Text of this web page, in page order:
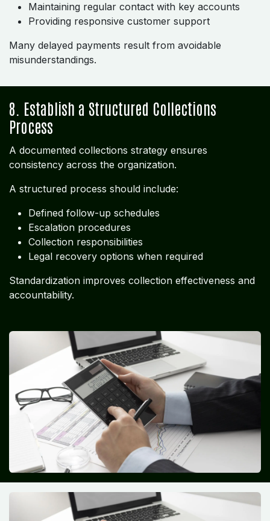
Maintaining regular contact with key accounts
Providing responsive customer support
Many delayed payments result from avoidable
misunderstandings.
8. Establish a Structured Collections
Process
A documented collections strategy ensures
consistency across the organization.
A structured process should include:
Defined follow-up schedules
Escalation procedures
Collection responsibilities
Legal recovery options when required
Standardization improves collection effectiveness and
accountability.